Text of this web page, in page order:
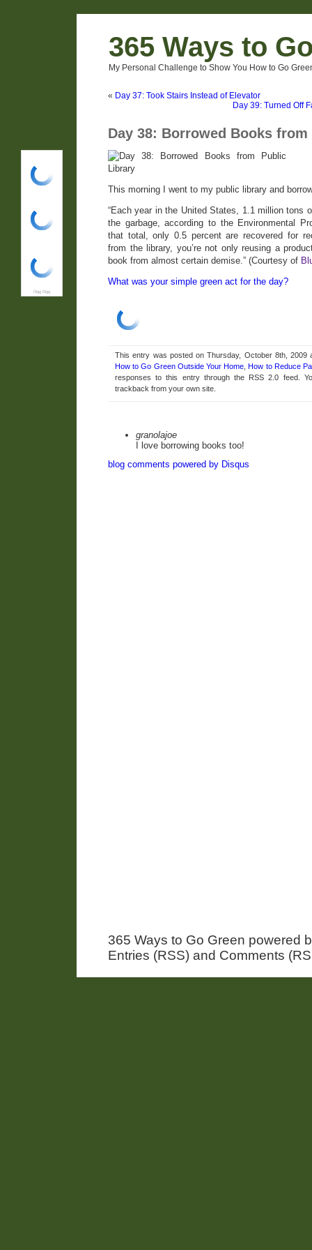
365 Ways to
My Personal Challenge to Show You How to Go
« Day 37: Took Stairs Instead of Elevator
Day 39: Turned Off
Day 38: Borrowed Books
Digg Digg
This morning I went to my public library and
“Each year in the United States, 1.1 million tons
the garbage, according to the Environmental
that total, only 0.5 percent are recovered for
from the library, you’re not only reusing a
book from almost certain demise.” (Courtesy of
What was your simple green act for the day?
This entry was posted on Thursday, October 8th, 2009
How to Go Green Outside Your Home ,How to Reduce
responses to this entry through the RSS 2.0 feed.
trackback from your own site.
granolajoe
I love borrowing books too!
blog comments powered by Disqus
365 Ways to Go Green powered
Entries (RSS) and Comments